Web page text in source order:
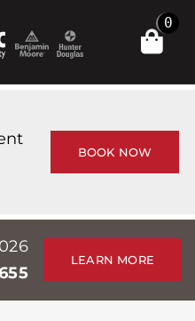
0
BOOK NOW
LEARN MORE